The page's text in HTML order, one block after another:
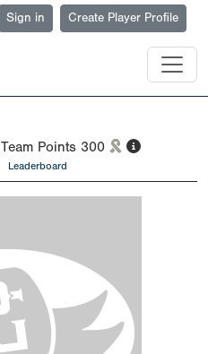
Sign in Create Player Profile
Team Points 300
Leaderboard